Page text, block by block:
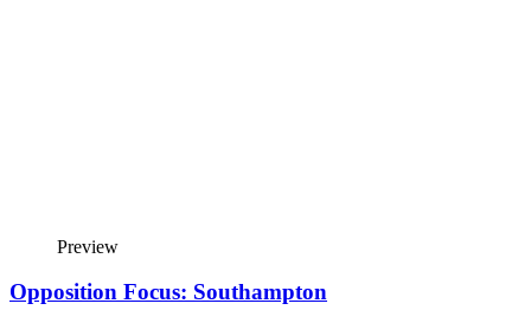
Preview
Opposition Focus: Southampton